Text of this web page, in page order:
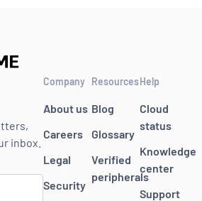
inbox.
Company
About us
Careers
Legal
Security
Resources
Blog
Glossary
Verified
peripherals
Help
Cloud
status
Knowledge
center
Support